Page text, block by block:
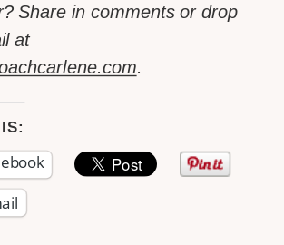
Share in comments or drop
at
.